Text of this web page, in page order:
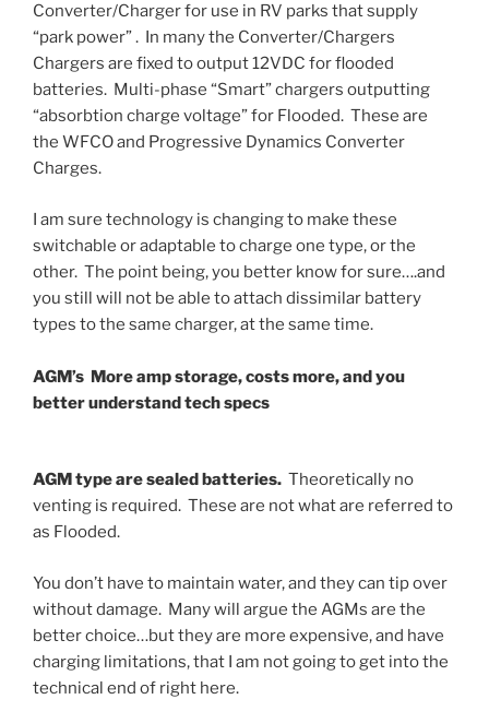
Converter/Charger for use in RV parks that supply
“park power” . In many the Converter/Chargers
Chargers are fixed to output 12VDC for flooded
batteries. Multi-phase “Smart” chargers outputting
“absorbtion charge voltage” for Flooded. These are
the WFCO and Progressive Dynamics Converter
Charges.
I am sure technology is changing to make these
switchable or adaptable to charge one type, or the
other. The point being, you better know for sure….and
you still will not be able to attach dissimilar battery
types to the same charger, at the same time.
AGM’s More amp storage, costs more, and you
better understand tech specs
AGM type are sealed batteries. Theoretically no
venting is required. These are not what are referred to
as Flooded.
You don’t have to maintain water, and they can tip over
without damage. Many will argue the AGMs are the
better choice…but they are more expensive, and have
charging limitations, that I am not going to get into the
technical end of right here.